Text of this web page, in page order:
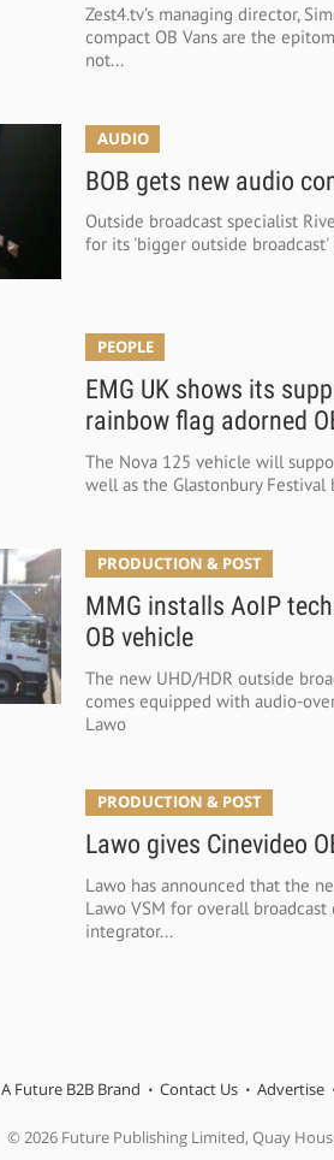
Zest4.tv’s managing director,
compact OB Vans are the
not...
AUDIO
BOB gets new audio
Outside broadcast specialist
for its 'bigger outside broadcast'
PEOPLE
EMG UK shows its
rainbow flag adorned
The Nova 125 vehicle will
well as the Glastonbury
PRODUCTION & POST
MMG installs AoIP
OB vehicle
The new UHD/HDR outside
comes equipped with audio-
Lawo
PRODUCTION & POST
Lawo gives Cinevideo
Lawo has announced that the
Lawo VSM for overall
integrator...
A Future B2B Brand Contact Us Advertise
© 2026 Future Publishing Limited, Quay